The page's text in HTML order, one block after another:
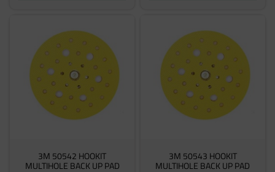
3M 50542 HOOKIT
MULTIHOLE BACK UP PAD
3M 50543 HOOKIT
MULTIHOLE BACK UP PAD